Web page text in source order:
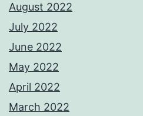
August 2022
July 2022
June 2022
May 2022
April 2022
March 2022